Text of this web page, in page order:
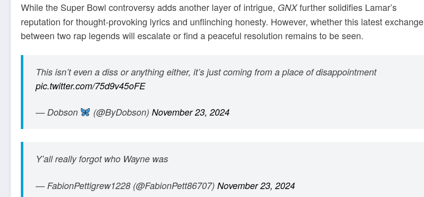
While the Super Bowl controversy adds another layer of intrigue, GNXfurther solidifies Lamar’s
reputation for thought-provoking lyrics and unflinching honesty. However, whether this latest exchange
between two rap legends will escalate or find a peaceful resolution remains to be seen.
This isn’t even a diss or anything either, it’s just coming from a place of disappointment
pic.twitter.com/75d9v45oFE
— Dobson (@ByDobson) November 23, 2024
Y’all really forgot who Wayne was
— FabionPettigrew1228 (@FabionPett86707) November 23, 2024